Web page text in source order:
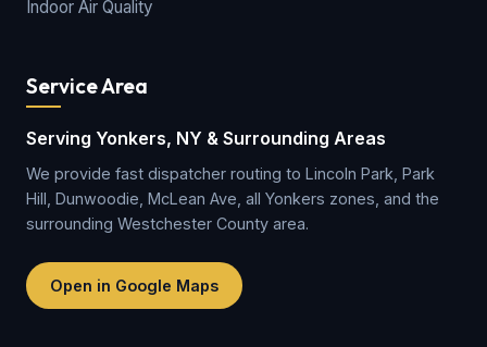
Indoor Air Quality
Service Area
Serving Yonkers, NY & Surrounding Areas
We provide fast dispatcher routing to Lincoln Park, Park
Hill, Dunwoodie, McLean Ave, all Yonkers zones, and the
surrounding Westchester County area.
Open in Google Maps